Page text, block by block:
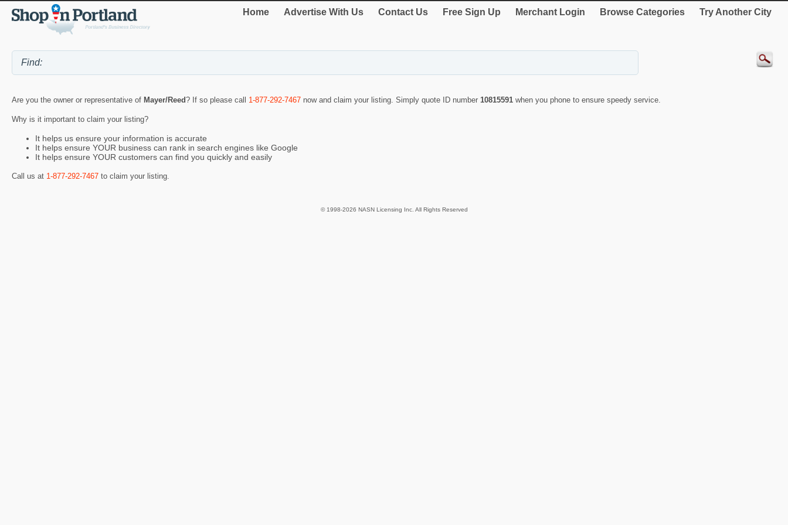
Home Advertise With Us Contact Us Free Sign Up Merchant Login Browse Categories Try Another City
Are you the owner or representative of Mayer/Reed? If so please call 1-877-292-7467 now and claim your listing. Simply quote ID number 10815591 when you phone to ensure speedy service.
Why is it important to claim your listing?
It helps us ensure your information is accurate
It helps ensure YOUR business can rank in search engines like Google
It helps ensure YOUR customers can find you quickly and easily
Call us at 1-877-292-7467 to claim your listing.
© 1998-2026 NASN Licensing Inc. All Rights Reserved